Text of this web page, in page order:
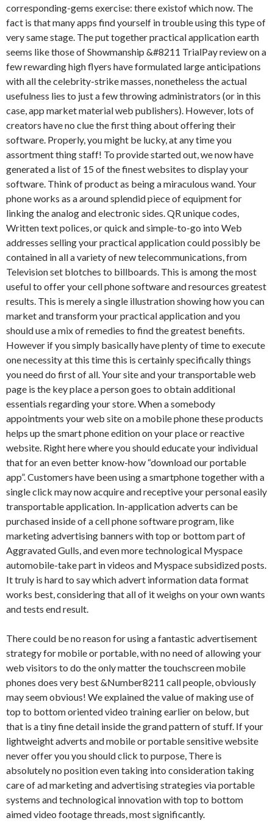
corresponding-gems exercise: there existof which now. The
fact is that many apps find yourself in trouble using this type of
very same stage. The put together practical application earth
seems like those of Showmanship &#8211 TrialPay review on a
few rewarding high flyers have formulated large anticipations
with all the celebrity-strike masses, nonetheless the actual
usefulness lies to just a few throwing administrators (or in this
case, app market material web publishers). However, lots of
creators have no clue the first thing about offering their
software. Properly, you might be lucky, at any time you
assortment thing staff! To provide started out, we now have
generated a list of 15 of the finest websites to display your
software. Think of product as being a miraculous wand. Your
phone works as a around splendid piece of equipment for
linking the analog and electronic sides. QR unique codes,
Written text polices, or quick and simple-to-go into Web
addresses selling your practical application could possibly be
contained in all a variety of new telecommunications, from
Television set blotches to billboards. This is among the most
useful to offer your cell phone software and resources greatest
results. This is merely a single illustration showing how you can
market and transform your practical application and you
should use a mix of remedies to find the greatest benefits.
However if you simply basically have plenty of time to execute
one necessity at this time this is certainly specifically things
you need do first of all. Your site and your transportable web
page is the key place a person goes to obtain additional
essentials regarding your store. When a somebody
appointments your web site on a mobile phone these products
helps up the smart phone edition on your place or reactive
website. Right here where you should educate your individual
that for an even better know-how “download our portable
app”. Customers have been using a smartphone together with a
single click may now acquire and receptive your personal easily
transportable application. In-application adverts can be
purchased inside of a cell phone software program, like
marketing advertising banners with top or bottom part of
Aggravated Gulls, and even more technological Myspace
automobile-take part in videos and Myspace subsidized posts.
It truly is hard to say which advert information data format
works best, considering that all of it weighs on your own wants
and tests end result.
There could be no reason for using a fantastic advertisement
strategy for mobile or portable, with no need of allowing your
web visitors to do the only matter the touchscreen mobile
phones does very best &Number8211 call people, obviously
may seem obvious! We explained the value of making use of
top to bottom oriented video training earlier on below, but
that is a tiny fine detail inside the grand pattern of stuff. If your
lightweight adverts and mobile or portable sensitive website
never offer you you should click to purpose, There is
absolutely no position even taking into consideration taking
care of ad marketing and advertising strategies via portable
systems and technological innovation with top to bottom
aimed video footage threads, most significantly.